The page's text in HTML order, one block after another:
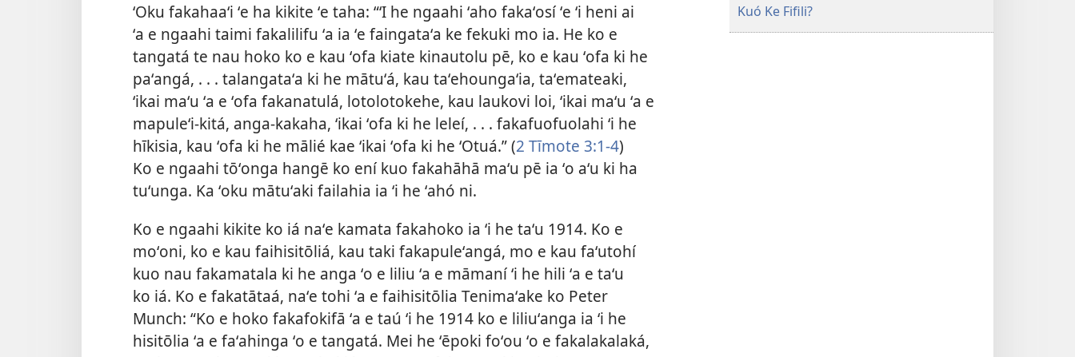
ʻOku fakahaaʻi ʻe ha kikite ʻe taha: “ʻI he ngaahi ʻaho fakaʻosí ʻe ʻi heni ai
ʻa e ngaahi taimi fakalilifu ʻa ia ʻe faingataʻa ke fekuki mo ia. He ko e
tangatá te nau hoko ko e kau ʻofa kiate kinautolu pē, ko e kau ʻofa ki he
paʻangá, . . . talangataʻa ki he mātuʻá, kau taʻehoungaʻia, taʻemateaki,
ʻikai maʻu ʻa e ʻofa fakanatulá, lotolotokehe, kau laukovi loi, ʻikai maʻu ʻa e
mapuleʻi-kitá, anga-kakaha, ʻikai ʻofa ki he leleí, . . . fakafuofuolahi ʻi he
hīkisia, kau ʻofa ki he mālié kae ʻikai ʻofa ki he ʻOtuá.” (2 Tīmote 3:1-4)
Ko e ngaahi tōʻonga hangē ko ení kuo fakahāhā maʻu pē ia ʻo aʻu ki ha
tuʻunga. Ka ʻoku mātuʻaki failahia ia ʻi he ʻahó ni.
Ko e ngaahi kikite ko iá naʻe kamata fakahoko ia ʻi he taʻu 1914. Ko e
moʻoni, ko e kau faihisitōliá, kau taki fakapuleʻangá, mo e kau faʻutohí
kuo nau fakamatala ki he anga ʻo e liliu ʻa e māmaní ʻi he hili ʻa e taʻu
ko iá. Ko e fakatātaá, naʻe tohi ʻa e faihisitōlia Tenimaʻake ko Peter
Munch: “Ko e hoko fakafokifā ʻa e taú ʻi he 1914 ko e liliuʻanga ia ʻi he
hisitōlia ʻa e faʻahinga ʻo e tangatá. Mei he ʻēpoki foʻou ʻo e fakalakalaká,
Kuó Ke Fifili?